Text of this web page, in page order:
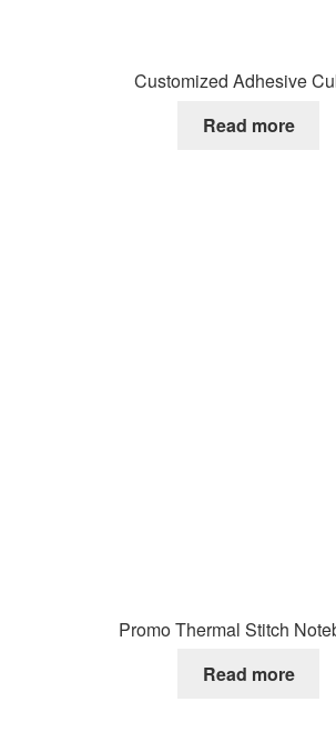
Customized Adhesive
Read more
Promo Thermal Stitch
Read more